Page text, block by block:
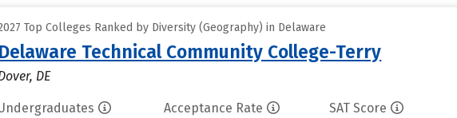
Top Colleges Ranked by Diversity (Geography) in Delaware
Delaware Technical Community College-Terry
DE
Acceptance Rate SAT Score